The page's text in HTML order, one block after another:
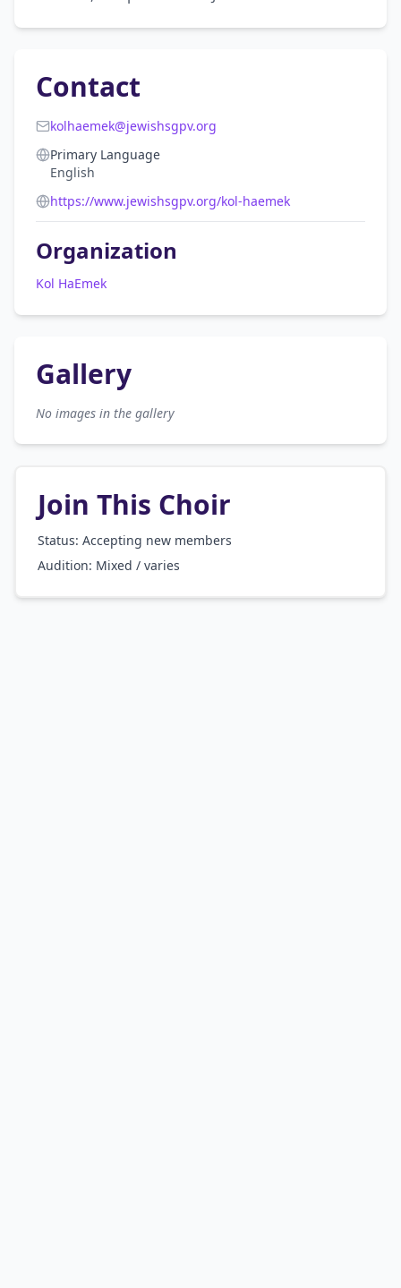
Contact
kolhaemek@jewishsgpv.org
Primary Language
English
https://www.jewishsgpv.org/kol-haemek
Organization
Kol HaEmek
Gallery
No images in the gallery
Join This Choir
Status: Accepting new members
Audition: Mixed / varies